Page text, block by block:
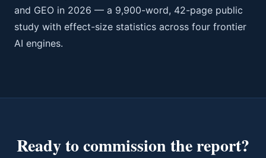
and GEO in 2026 — a 9,900-word, 42-page public
study with effect-size statistics across four frontier
AI engines.
Ready to commission the report?